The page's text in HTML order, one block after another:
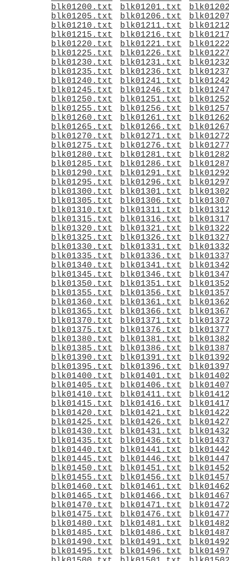
blk01200.txt
blk01201.txt
blk01205.txt
blk01206.txt
blk01210.txt
blk01211.txt
blk01215.txt
blk01216.txt
blk01220.txt
blk01221.txt
blk01225.txt
blk01226.txt
blk01230.txt
blk01231.txt
blk01235.txt
blk01236.txt
blk01240.txt
blk01241.txt
blk01245.txt
blk01246.txt
blk01250.txt
blk01251.txt
blk01255.txt
blk01256.txt
blk01260.txt
blk01261.txt
blk01265.txt
blk01266.txt
blk01270.txt
blk01271.txt
blk01275.txt
blk01276.txt
blk01280.txt
blk01281.txt
blk01285.txt
blk01286.txt
blk01290.txt
blk01291.txt
blk01295.txt
blk01296.txt
blk01300.txt
blk01301.txt
blk01305.txt
blk01306.txt
blk01310.txt
blk01311.txt
blk01315.txt
blk01316.txt
blk01320.txt
blk01321.txt
blk01325.txt
blk01326.txt
blk01330.txt
blk01331.txt
blk01335.txt
blk01336.txt
blk01340.txt
blk01341.txt
blk01345.txt
blk01346.txt
blk01350.txt
blk01351.txt
blk01355.txt
blk01356.txt
blk01360.txt
blk01361.txt
blk01365.txt
blk01366.txt
blk01370.txt
blk01371.txt
blk01375.txt
blk01376.txt
blk01380.txt
blk01381.txt
blk01385.txt
blk01386.txt
blk01390.txt
blk01391.txt
blk01395.txt
blk01396.txt
blk01400.txt
blk01401.txt
blk01405.txt
blk01406.txt
blk01410.txt
blk01411.txt
blk01415.txt
blk01416.txt
blk01420.txt
blk01421.txt
blk01425.txt
blk01426.txt
blk01430.txt
blk01431.txt
blk01435.txt
blk01436.txt
blk01440.txt
blk01441.txt
blk01445.txt
blk01446.txt
blk01450.txt
blk01451.txt
blk01455.txt
blk01456.txt
blk01460.txt
blk01461.txt
blk01465.txt
blk01466.txt
blk01470.txt
blk01471.txt
blk01475.txt
blk01476.txt
blk01480.txt
blk01481.txt
blk01485.txt
blk01486.txt
blk01490.txt
blk01491.txt
blk01495.txt
blk01496.txt